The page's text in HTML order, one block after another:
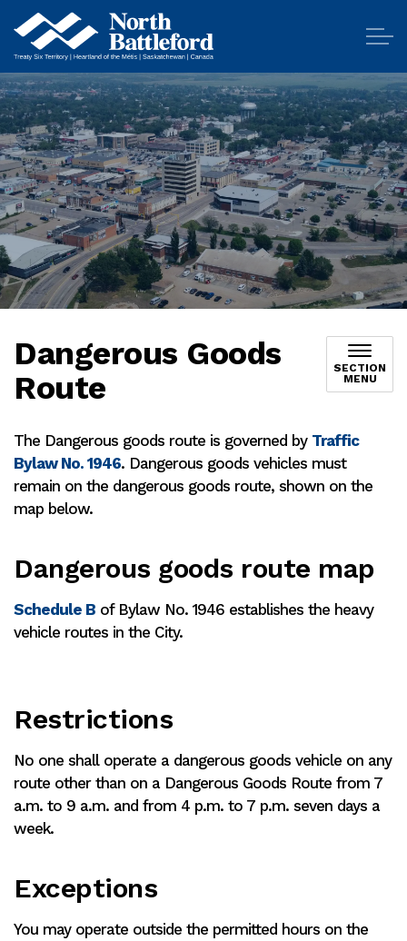
Dangerous Goods
Route
SECTION
MENU
The Dangerous goods route is governed by Traffic
Bylaw No. 1946. Dangerous goods vehicles must
remain on the dangerous goods route, shown on the
map below.
Dangerous goods route map
Schedule B of Bylaw No. 1946 establishes the heavy
vehicle routes in the City.
Restrictions
No one shall operate a dangerous goods vehicle on any
route other than on a Dangerous Goods Route from 7
a.m. to 9 a.m. and from 4 p.m. to 7 p.m. seven days a
week.
Exceptions
You may operate outside the permitted hours on the